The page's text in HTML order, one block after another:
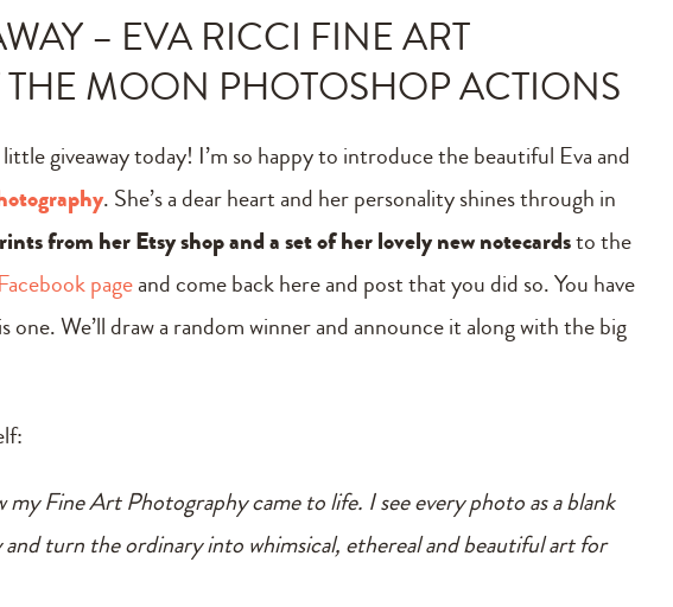
– EVA RICCI FINE ART
MOON PHOTOSHOP ACTIONS
giveaway today! I’m so happy to introduce the beautiful Eva and
. She’s a dear heart and her personality shines through in
from her Etsy shop and a set of her lovely new notecardsto the
Facebook pageand come back here and post that you did so. You have
We’ll draw a random winner and announce it along with the big
Fine Art Photography came to life. I see every photo as a blank
turn the ordinary into whimsical, ethereal and beautiful art for